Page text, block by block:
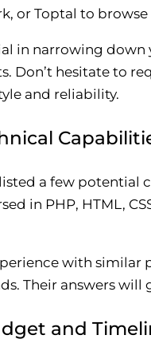
or Toptal to
in narrowing
Don’t hesitate to
and reliability.
a few
in PHP, HTML,
with
Their answers
and